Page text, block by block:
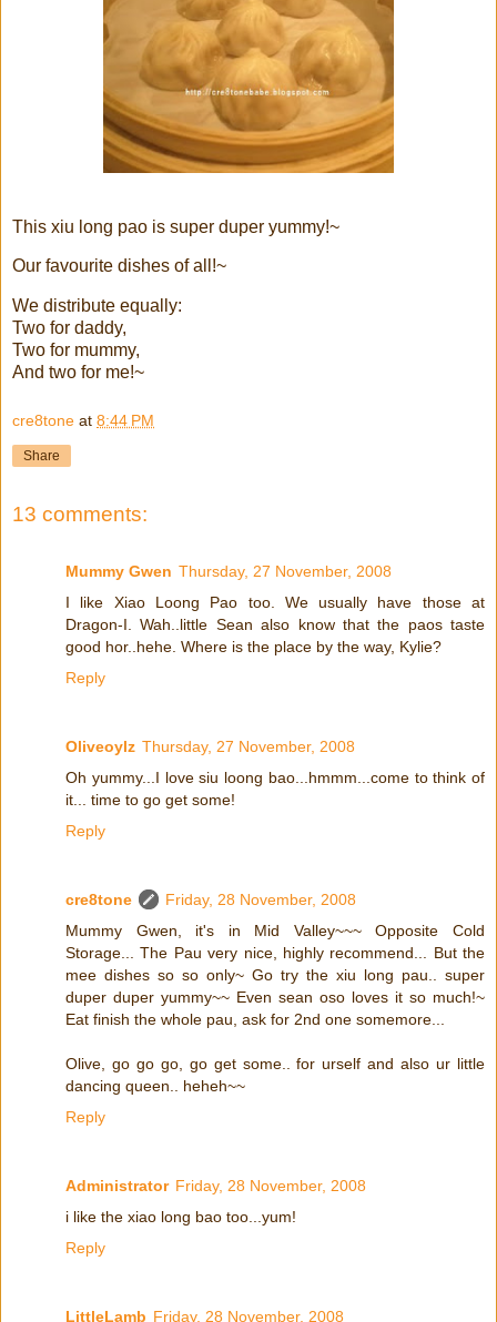
This xiu long pao is super duper yummy!~
Our favourite dishes of all!~
We distribute equally:
Two for daddy,
Two for mummy,
And two for me!~
cre8tone at 8:44 PM
Share
13 comments:
Mummy Gwen Thursday, 27 November, 2008
I like Xiao Loong Pao too. We usually have those at
Dragon-I. Wah..little Sean also know that the paos taste
good hor..hehe. Where is the place by the way, Kylie?
Reply
Oliveoylz Thursday, 27 November, 2008
Oh yummy...I love siu loong bao...hmmm...come to think of
it... time to go get some!
Reply
cre8tone
Friday, 28 November, 2008
Mummy Gwen, it's in Mid Valley~~~ Opposite Cold
Storage... The Pau very nice, highly recommend... But the
mee dishes so so only~ Go try the xiu long pau.. super
duper duper yummy~~ Even sean oso loves it so much!~
Eat finish the whole pau, ask for 2nd one somemore...
Olive, go go go, go get some.. for urself and also ur little
dancing queen.. heheh~~
Reply
Administrator Friday, 28 November, 2008
i like the xiao long bao too...yum!
Reply
LittleLamb Friday, 28 November, 2008